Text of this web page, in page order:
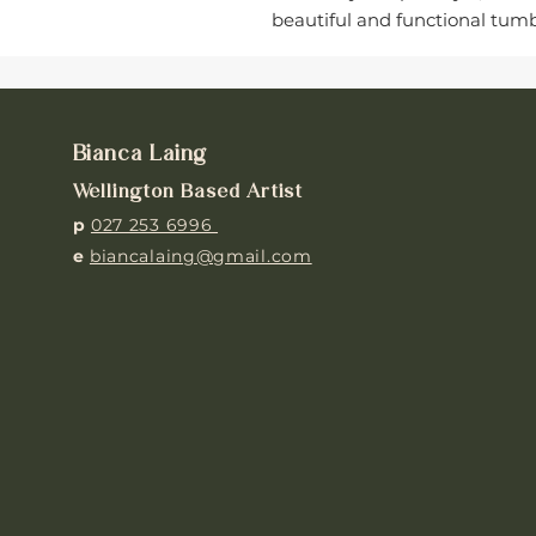
beautiful and functional
Bianca Laing
Wellington Based Artist
p 027 253 6996
e biancalaing@gmail.com